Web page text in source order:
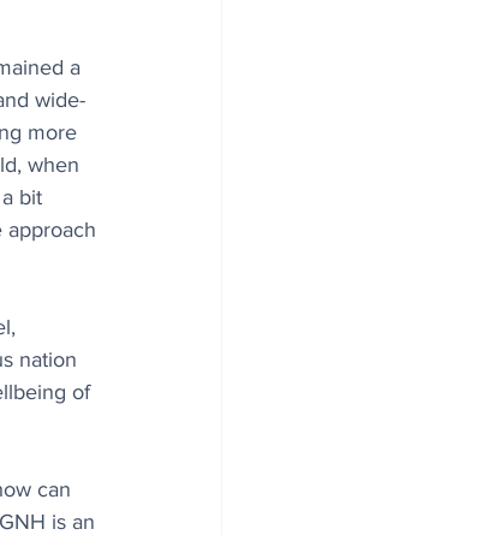
a
wide-
more
when
bit
approach
nation
of
can
is an